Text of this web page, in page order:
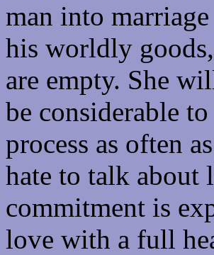
man into
his worldly
are empty. She
be considerable
process as often
hate to talk about
commitment is
love with a full